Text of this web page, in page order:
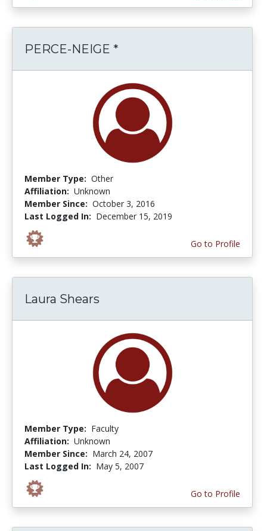
PERCE-NEIGE *
Member Type: Other
Affiliation: Unknown
Member Since: October 3, 2016
Last Logged In: December 15, 2019
Go to Profile
Laura Shears
Member Type: Faculty
Affiliation: Unknown
Member Since: March 24, 2007
Last Logged In: May 5, 2007
Go to Profile